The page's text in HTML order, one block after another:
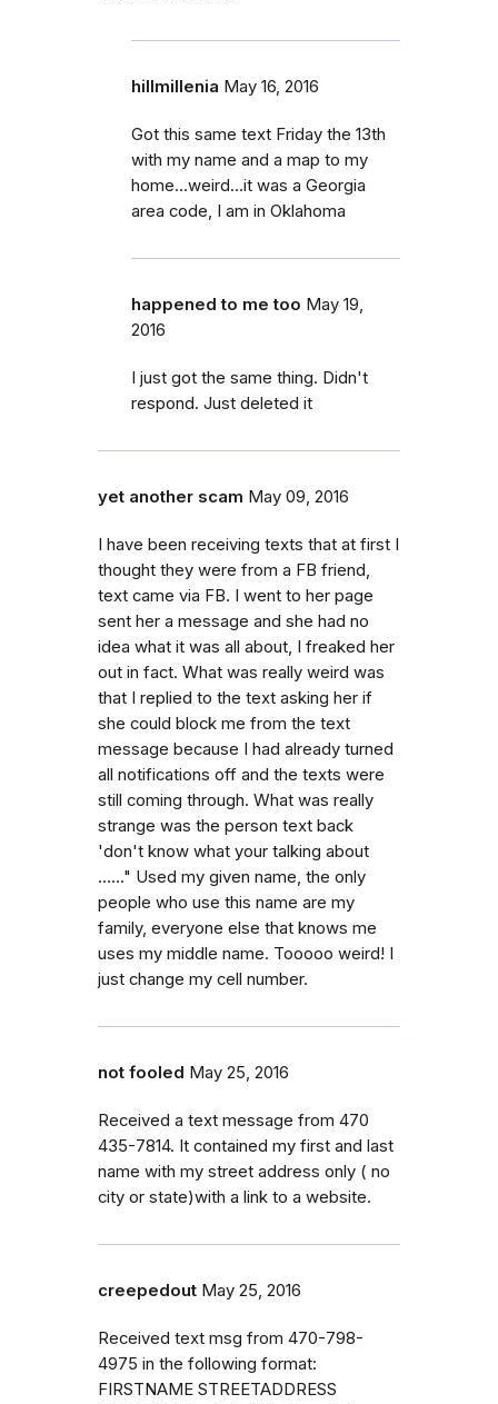
hillmillenia May 16, 2016
Got this same text Friday the 13th
with my name and a map to my
home...weird...it was a Georgia
area code, I am in Oklahoma
happened to me too May 19,
2016
I just got the same thing. Didn't
respond. Just deleted it
yet another scam May 09, 2016
I have been receiving texts that at first I
thought they were from a FB friend,
text came via FB. I went to her page
sent her a message and she had no
idea what it was all about, I freaked her
out in fact. What was really weird was
that I replied to the text asking her if
she could block me from the text
message because I had already turned
all notifications off and the texts were
still coming through. What was really
strange was the person text back
'don't know what your talking about
......" Used my given name, the only
people who use this name are my
family, everyone else that knows me
uses my middle name. Tooooo weird! I
just change my cell number.
not fooled May 25, 2016
Received a text message from 470
435-7814. It contained my first and last
name with my street address only ( no
city or state)with a link to a website.
creepedout May 25, 2016
Received text msg from 470-798-
4975 in the following format:
FIRSTNAME STREETADDRESS